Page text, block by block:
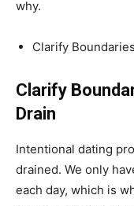
why.
Clarify
Clarify
Drain
Intentional dating
drained. We only
each day, which is